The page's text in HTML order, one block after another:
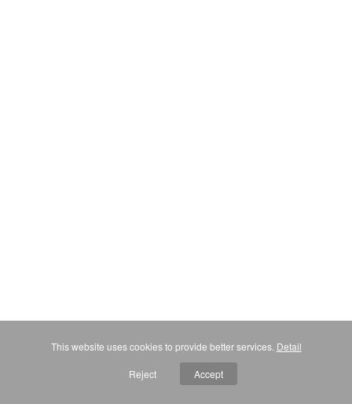
This website uses cookies to provide better services. Detail
Reject Accept